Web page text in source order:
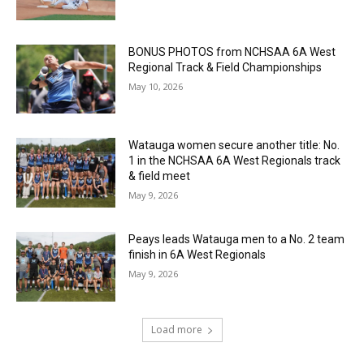
BONUS PHOTOS from NCHSAA 6A West
Regional Track & Field Championships
May 10, 2026
Watauga women secure another title: No.
1 in the NCHSAA 6A West Regionals track
& field meet
May 9, 2026
Peays leads Watauga men to a No. 2 team
finish in 6A West Regionals
May 9, 2026
Load more